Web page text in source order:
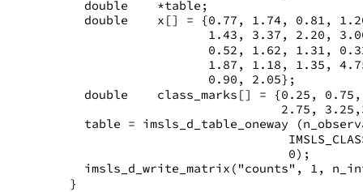
   double    *table;
double    x[] = {0.77, 1.74, 0.81,
1.43, 3.37, 2.20,
0.52, 1.62, 1.31,
1.87, 1.18, 1.35,
                    0.90, 2.05};
double    class_marks[] = {0.25,
2.75,
table = imsls_d_table_oneway
                               0);
imsls_d_write_matrix("counts", 1,
}